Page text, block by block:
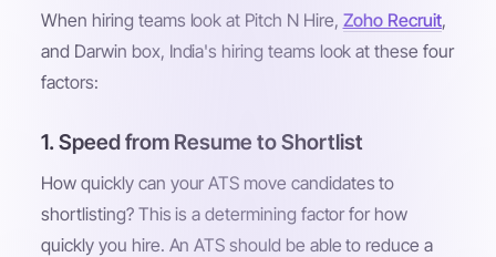
When hiring teams look at Pitch N Hire, Zoho Recruit,
and Darwin box, India's hiring teams look at these four
factors:
1. Speed from Resume to Shortlist
How quickly can your ATS move candidates to
shortlisting? This is a determining factor for how
quickly you hire. An ATS should be able to reduce a